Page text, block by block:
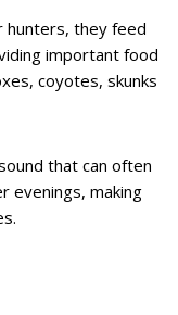
hunters, they feed
important food
coyotes, skunks
that can often
evenings, making